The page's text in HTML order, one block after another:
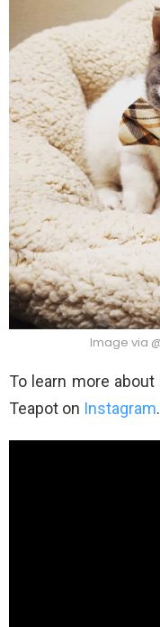
Image via
To learn more
Teapot on Instagram.